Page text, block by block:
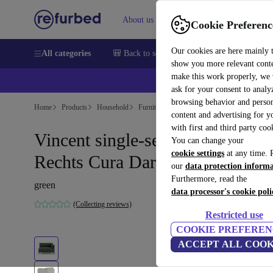
Cookie
Our cookies are here mainly
show you more relevant
make this work properly, we
ask for your consent to
browsing behavior and
content and advertising for
with first and third party
You can change your
cookie settings at any time.
our data protection
Furthermore, read the
data processor's cookie
Restricted use
COOKIE
ACCEPT ALL
About us Help
All categories 🎒 Back to school Smartphones Laptops
Home Products Household Furniture
Vincent single-seater Modul
Rechts Cura Dark Green
green
(Collecting reviews)